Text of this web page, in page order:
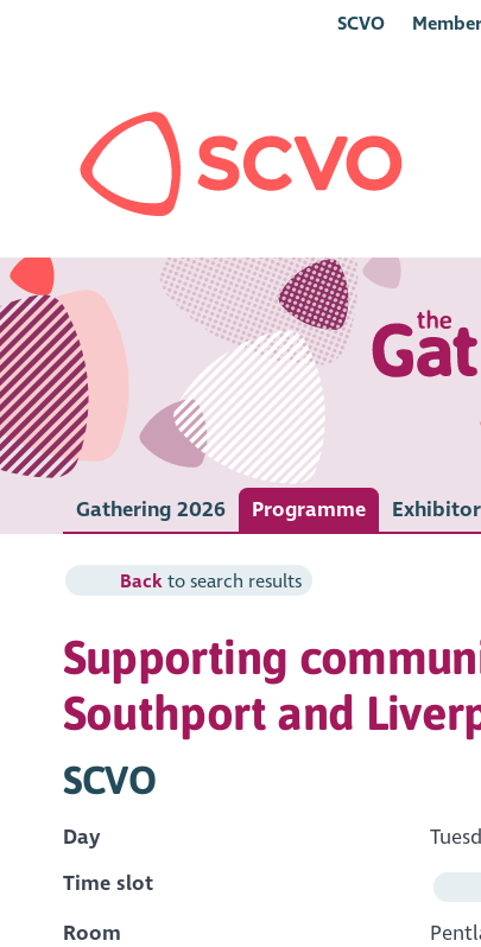
SCVO
Gathering 2026 Programme
Back to search results
Supporting
Southport and
SCVO
Day
Time slot
Room